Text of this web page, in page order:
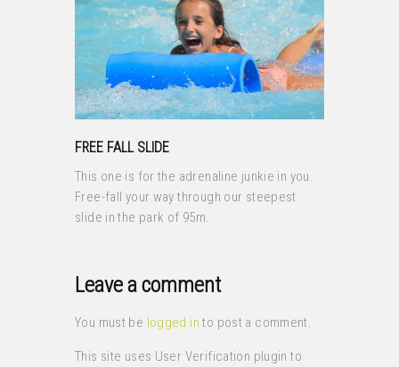
FREE FALL SLIDE
This one is for the adrenaline junkie in you.
Free-fall your way through our steepest
slide in the park of 95m.
Leave a comment
You must be logged in to post a comment.
This site uses User Verification plugin to